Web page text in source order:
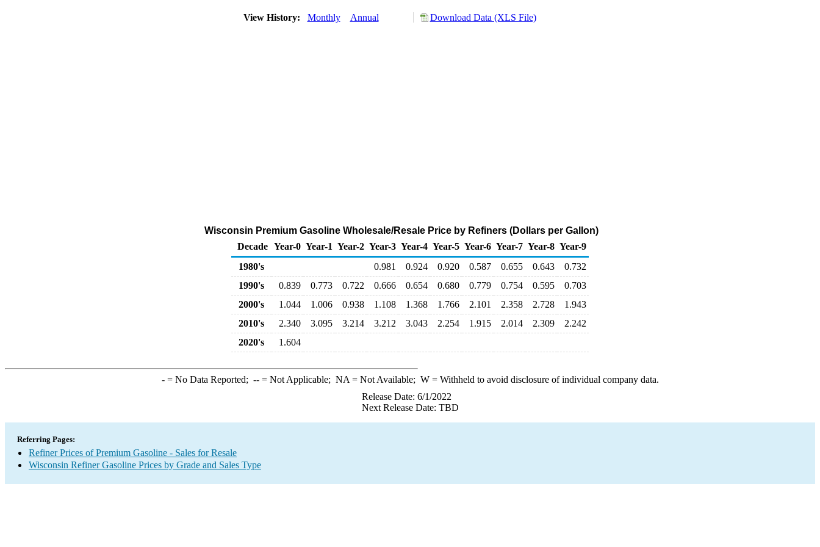
View History: Monthly Annual Download Data (XLS File)
Wisconsin Premium Gasoline Wholesale/Resale Price by Refiners (Dollars per Gallon)
Decade Year-0 Year-1 Year-2 Year-3 Year-4 Year-5 Year-6 Year-7 Year-8 Year-9
1980's
0.981 0.924 0.920 0.587 0.655 0.643
0.732
1990's
0.839 0.773 0.722 0.666 0.654 0.680 0.779 0.754 0.595
0.703
2000's
1.044 1.006 0.938 1.108 1.368 1.766 2.101 2.358 2.728
1.943
2010's
2.340 3.095 3.214 3.212 3.043 2.254 1.915 2.014 2.309
2.242
2020's
1.604
-= No Data Reported; --= Not Applicable; NA = Not Available; W= Withheld to avoid disclosure of individual company data.
Release Date: 6/1/2022
Next Release Date: TBD
Referring Pages:
Refiner Prices of Premium Gasoline - Sales for Resale
Wisconsin Refiner Gasoline Prices by Grade and Sales Type